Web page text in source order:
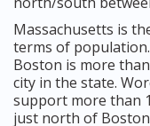
Massachusetts is
terms of
Boston is more
city in the state.
support more than
just north of